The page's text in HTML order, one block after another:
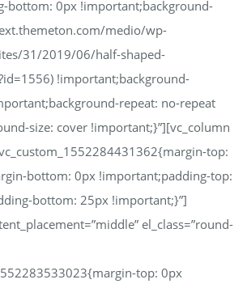
bottom: 0px !important;background-
medio/wp-
31/2019/06/half-shaped-
!important;background-
repeat: no-repeat
size: cover !important;}”][vc_column
top:
bottom: 0px !important;padding-top:
bottom: 25px !important;}”]
el_class=”round-
top: 0px